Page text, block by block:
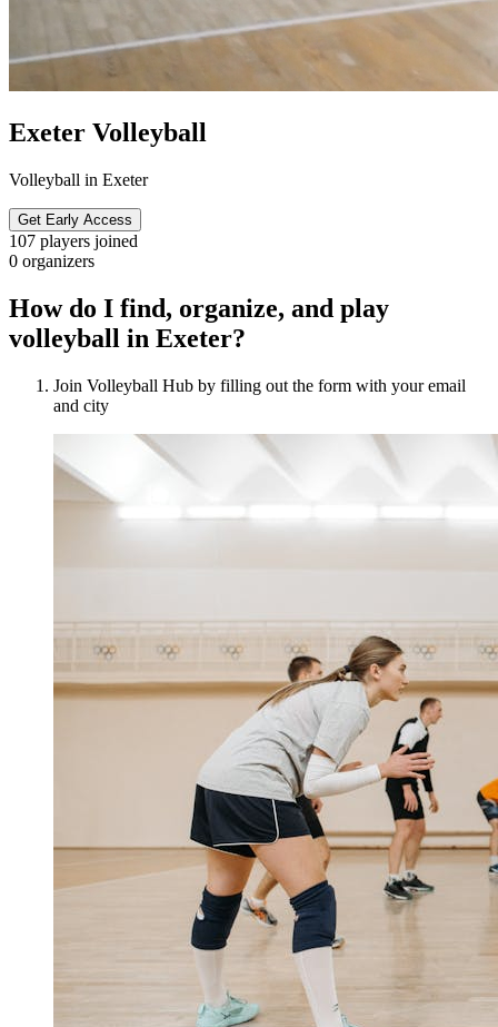
Exeter Volleyball
Volleyball in Exeter
Get Early Access
107 players joined
0 organizers
How do I find, organize, and play
volleyball in Exeter?
Join Volleyball Hub by filling out the form with your email
and city